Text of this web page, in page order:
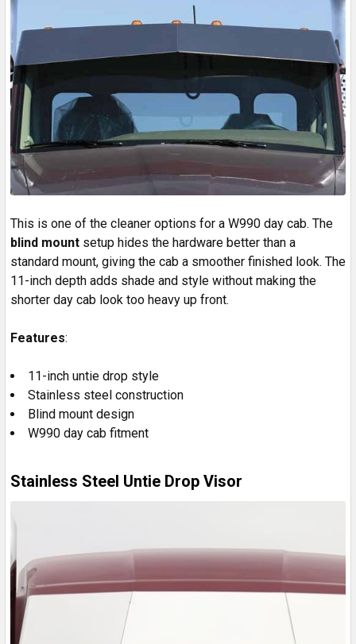
This is one of the cleaner options for a W990 day cab. The
blind mount setup hides the hardware better than a
standard mount, giving the cab a smoother finished look. The
11-inch depth adds shade and style without making the
shorter day cab look too heavy up front.
Features:
11-inch untie drop style
Stainless steel construction
Blind mount design
W990 day cab fitment
Stainless Steel Untie Drop Visor